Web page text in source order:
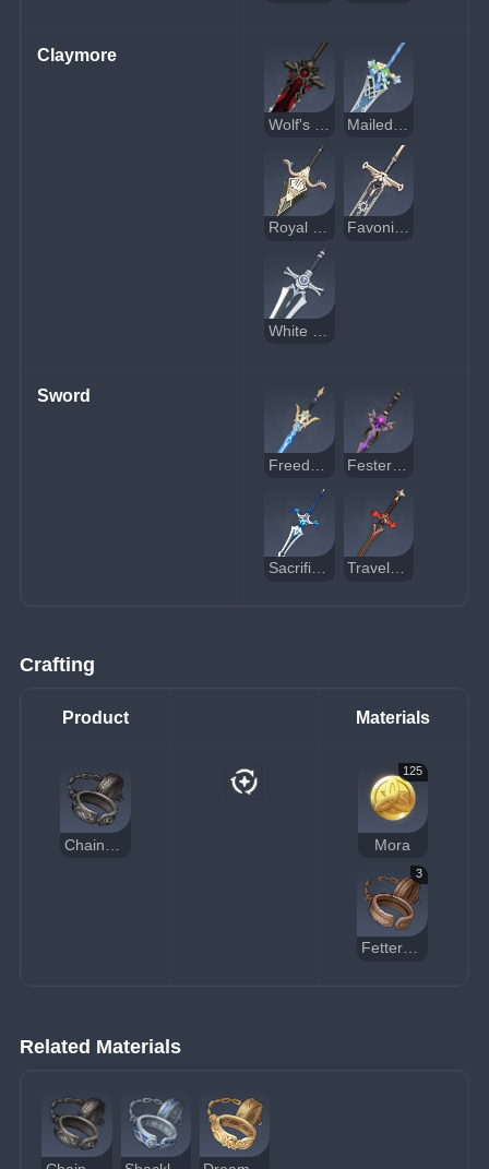
Claymore
Royal Greatsword Favonius Greatsword
Sword
Sacrificial Sword Traveler's Handy Sword
Crafting
Product Materials
125
Mora
3
Fetters of the Dandelion Gladiator
Related Materials